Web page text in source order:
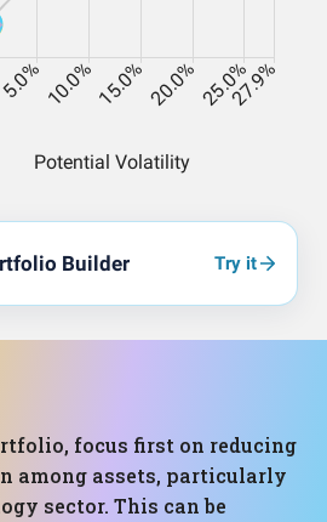
Builder Try it
focus first on reducing
among assets, particularly
sector. This can be